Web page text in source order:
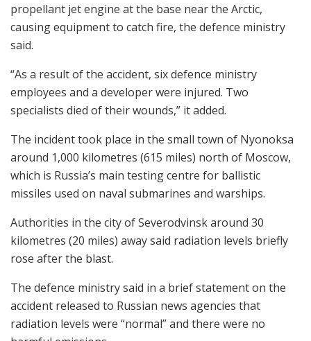
propellant jet engine at the base near the Arctic,
causing equipment to catch fire, the defence ministry
said.
“As a result of the accident, six defence ministry
employees and a developer were injured. Two
specialists died of their wounds,” it added.
The incident took place in the small town of Nyonoksa
around 1,000 kilometres (615 miles) north of Moscow,
which is Russia’s main testing centre for ballistic
missiles used on naval submarines and warships.
Authorities in the city of Severodvinsk around 30
kilometres (20 miles) away said radiation levels briefly
rose after the blast.
The defence ministry said in a brief statement on the
accident released to Russian news agencies that
radiation levels were “normal” and there were no